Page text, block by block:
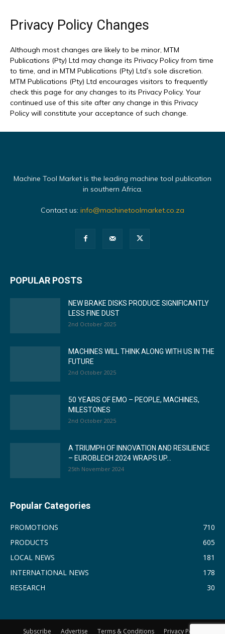
Privacy Policy Changes
Although most changes are likely to be minor, MTM
Publications (Pty) Ltd may change its Privacy Policy from time
to time, and in MTM Publications (Pty) Ltd’s sole discretion.
MTM Publications (Pty) Ltd encourages visitors to frequently
check this page for any changes to its Privacy Policy. Your
continued use of this site after any change in this Privacy
Policy will constitute your acceptance of such change.
Machine Tool Market is the leading machine tool publication
in southern Africa.
Contact us: info@machinetoolmarket.co.za
POPULAR POSTS
NEW BRAKE DISKS PRODUCE SIGNIFICANTLY
LESS FINE DUST
2nd October 2025
MACHINES WILL THINK ALONG WITH US IN THE
FUTURE
2nd October 2025
50 YEARS OF EMO – PEOPLE, MACHINES,
MILESTONES
2nd October 2025
A TRIUMPH OF INNOVATION AND RESILIENCE
– EUROBLECH 2024 WRAPS UP...
25th November 2024
Popular Categories
PROMOTIONS
710
PRODUCTS
605
LOCAL NEWS
181
INTERNATIONAL NEWS
178
RESEARCH
30
Subscribe Advertise Terms & Conditions Privacy Policy